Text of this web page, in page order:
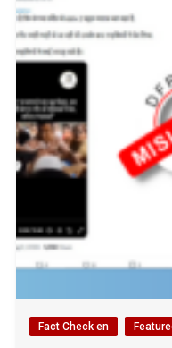
Fact Check en